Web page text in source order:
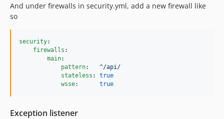
And under firewalls in security.yml, add a new firewall like
so
security:
firewalls :
main:
pattern: ^/api/
stateless : true
wsse: true
Exception listener